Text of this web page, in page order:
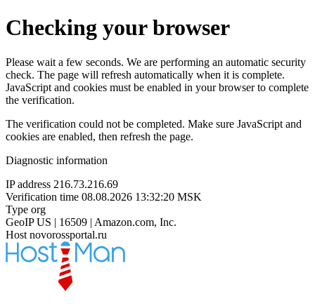
Checking your browser
Please wait a few seconds. We are performing an automatic security
check. The page will refresh automatically when it is complete.
JavaScript and cookies must be enabled in your browser to complete
the verification.
The verification could not be completed. Make sure JavaScript and
cookies are enabled, then refresh the page.
Diagnostic information
IP address 216.73.216.69
Verification time 08.08.2026 13:32:20 MSK
Type org
GeoIP US | 16509 | Amazon.com, Inc.
Host novorossportal.ru